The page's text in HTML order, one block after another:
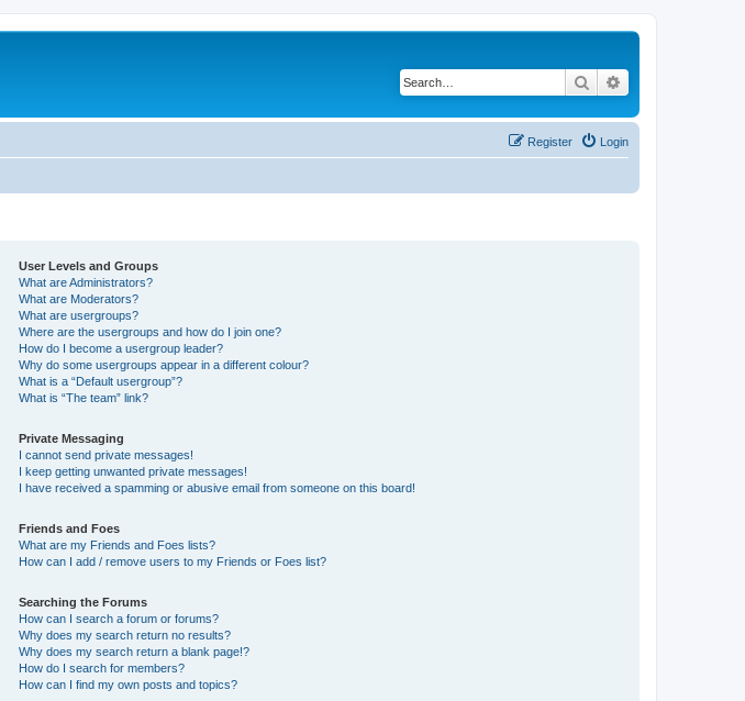
Search
Login
Register
User Levels and Groups
What are Administrators?
What are Moderators?
What are usergroups?
Where are the usergroups and how do I join one?
How do I become a usergroup leader?
Why do some usergroups appear in a different colour?
What is a “Default usergroup”?
What is “The team” link?
Private Messaging
I cannot send private messages!
I keep getting unwanted private messages!
I have received a spamming or abusive email from someone on this board!
Friends and Foes
What are my Friends and Foes lists?
How can I add / remove users to my Friends or Foes list?
Searching the Forums
How can I search a forum or forums?
Why does my search return no results?
Why does my search return a blank page!?
How do I search for members?
How can I find my own posts and topics?